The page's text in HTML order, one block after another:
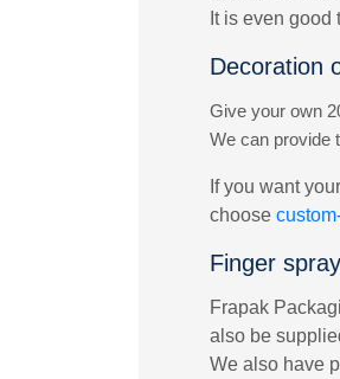
It is even
Decoration
Give your own
We can provide
If you want
choose
Finger
Frapak
also be
We also have